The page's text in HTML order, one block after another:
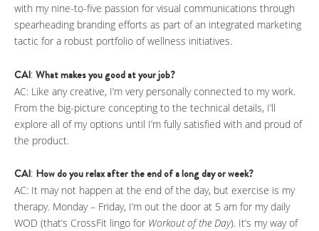
with my nine-to-five passion for visual communications through
spearheading branding efforts as part of an integrated marketing
tactic for a robust portfolio of wellness initiatives.
CAI: What makes you good at your job?
AC: Like any creative, I’m very personally connected to my work.
From the big-picture concepting to the technical details, I’ll
explore all of my options until I’m fully satisfied with and proud of
the product.
CAI: How do you relax after the end of a long day or week?
AC: It may not happen at the end of the day, but exercise is my
therapy. Monday – Friday, I’m out the door at 5 am for my daily
WOD (that’s CrossFit lingo for Workout of the Day). It’s my way of